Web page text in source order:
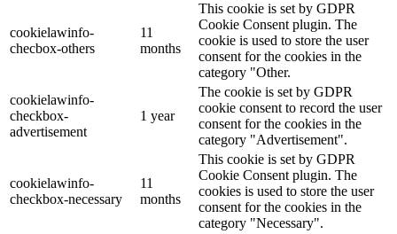
cookielawinfo-
checbox-others
11
months
This cookie is set by GDPR
Cookie Consent plugin. The
cookie is used to store the user
consent for the cookies in the
category "Other.
cookielawinfo-
checkbox-
advertisement
1 year
The cookie is set by GDPR
cookie consent to record the user
consent for the cookies in the
category "Advertisement".
cookielawinfo-
checkbox-necessary
11
months
This cookie is set by GDPR
Cookie Consent plugin. The
cookies is used to store the user
consent for the cookies in the
category "Necessary".